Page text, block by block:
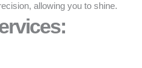
allowing you to shine.